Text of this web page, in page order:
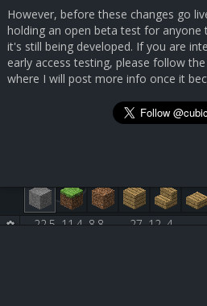
22.5, 11.4, 8.8
27, 12, 4
However, before these changes go
holding an open beta test for
it's still being developed. If you are
early access testing, please follow
where I will post more info once it